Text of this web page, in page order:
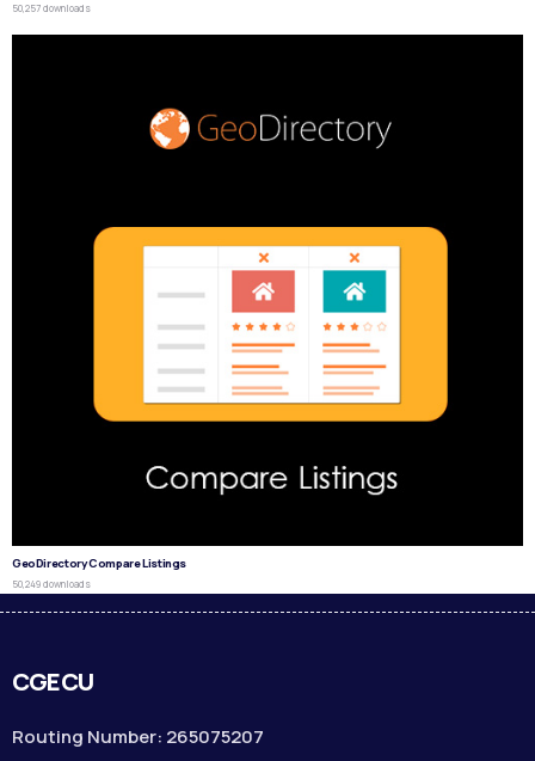
50,257 downloads
GeoDirectory Compare Listings
50,249 downloads
CGECU
Routing Number: 265075207